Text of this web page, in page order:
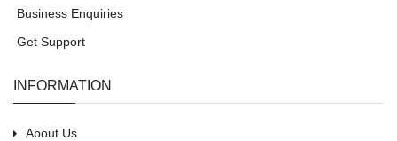
Business Enquiries
Get Support
INFORMATION
About Us